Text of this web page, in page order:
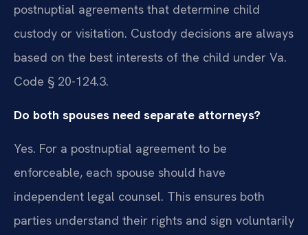
postnuptial agreements that determine child
custody or visitation. Custody decisions are always
based on the best interests of the child under Va.
Code § 20-124.3.
Do both spouses need separate attorneys?
Yes. For a postnuptial agreement to be
enforceable, each spouse should have
independent legal counsel. This ensures both
parties understand their rights and sign voluntarily